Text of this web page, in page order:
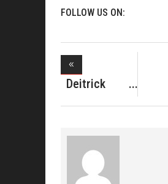
FOLLOW US ON:
Deitrick
Haddon